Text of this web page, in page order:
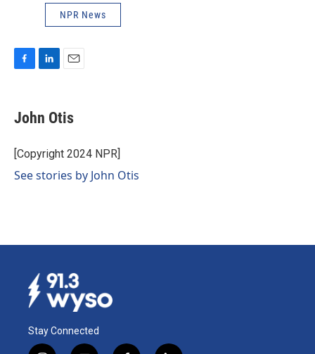
NPR News
e
b
o
k
k
e
I
n
i
l
John Otis
[Copyright 2024 NPR]
See stories by John Otis
Stay Connected